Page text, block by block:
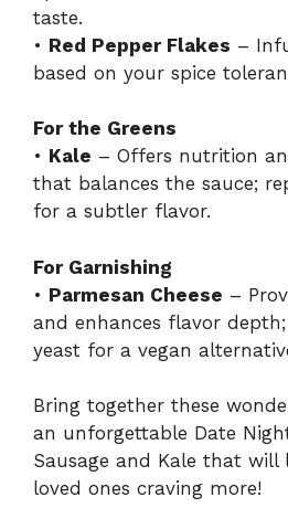
taste.
• Red Pepper Flakes –
based on your spice
For the Greens
• Kale – Offers nutrition
that balances the sauce;
for a subtler flavor.
For Garnishing
• Parmesan Cheese –
and enhances flavor
yeast for a vegan
Bring together these
an unforgettable Date
Sausage and Kale that will
loved ones craving more!